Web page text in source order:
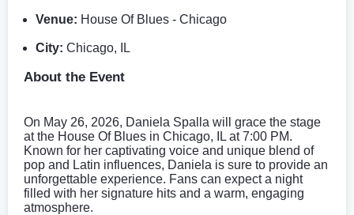
Venue: House Of Blues - Chicago
City: Chicago, IL
About the Event
On May 26, 2026, Daniela Spalla will grace the stage
at the House Of Blues in Chicago, IL at 7:00 PM.
Known for her captivating voice and unique blend of
pop and Latin influences, Daniela is sure to provide an
unforgettable experience. Fans can expect a night
filled with her signature hits and a warm, engaging
atmosphere.